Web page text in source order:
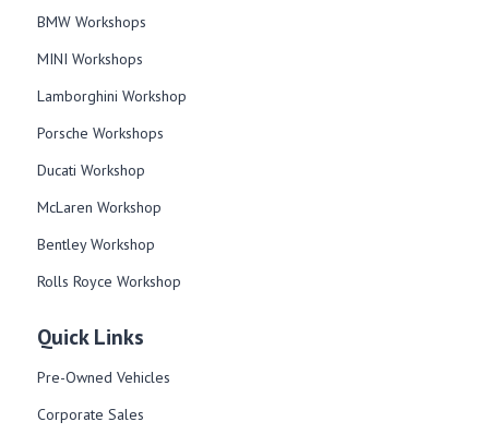
BMW Workshops
MINI Workshops
Lamborghini Workshop
Porsche Workshops
Ducati Workshop​
McLaren Workshop​
Bentley Workshop​
Rolls Royce Workshop
Quick Links
Pre-Owned Vehicles
Corporate Sales​